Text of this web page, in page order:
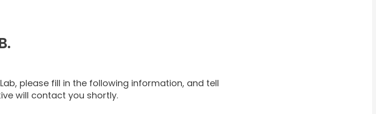
please fill in the following information, and tell
will contact you shortly.